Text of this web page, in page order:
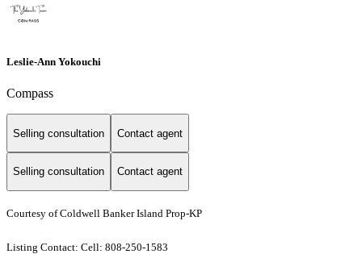
Leslie-Ann Yokouchi
Compass
Selling consultation Contact agent
Selling consultation Contact agent
Courtesy of Coldwell Banker Island Prop-KP
Listing Contact: Cell: 808-250-1583